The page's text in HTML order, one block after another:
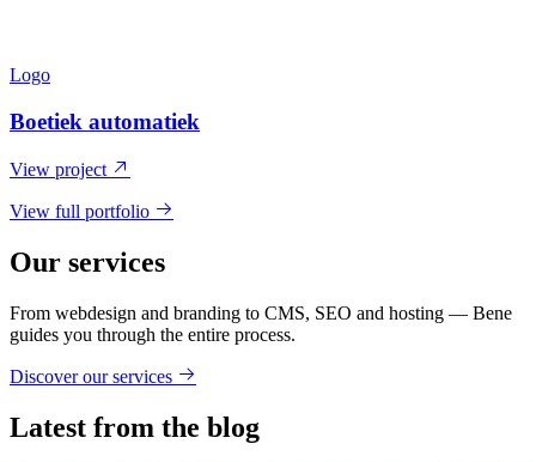
Logo
Boetiek automatiek
View project
View full portfolio
Our services
From webdesign and branding to CMS, SEO and hosting — Bene
guides you through the entire process.
Discover our services
Latest from the blog